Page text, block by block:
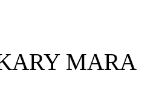
MARA